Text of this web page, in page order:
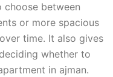
choose between
or more spacious
time. It also gives
whether to
in ajman.